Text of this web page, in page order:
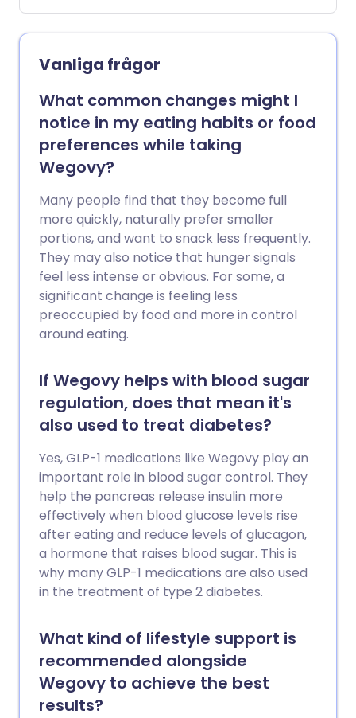
och inte kan göra, och hur de fungerar,
kan hjälpa till att vägleda ditt
beslutsfattande om du funderar på att
prova dem. Här är svar på några av de
vanligaste frågorna patienter ställer om
Mounjaro.
Vanliga frågor
What common changes might I
notice in my eating habits or food
preferences while taking
Wegovy?
Many people find that they become full
more quickly, naturally prefer smaller
portions, and want to snack less frequently.
They may also notice that hunger signals
feel less intense or obvious. For some, a
significant change is feeling less
preoccupied by food and more in control
around eating.
If Wegovy helps with blood sugar
regulation, does that mean it's
also used to treat diabetes?
Yes, GLP-1 medications like Wegovy play an
important role in blood sugar control. They
help the pancreas release insulin more
effectively when blood glucose levels rise
after eating and reduce levels of glucagon,
a hormone that raises blood sugar. This is
why many GLP-1 medications are also used
in the treatment of type 2 diabetes.
What kind of lifestyle support is
recommended alongside
Wegovy to achieve the best
results?